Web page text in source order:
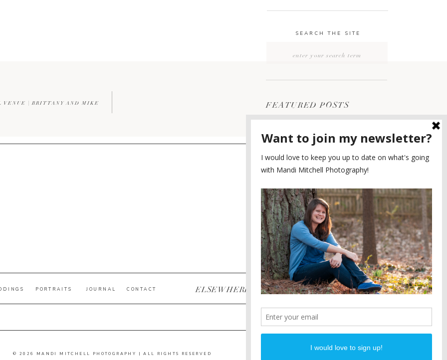
ENGAGEMENTS
POST CATEGORIES
DIANA AND JUSTIN
PIEDMONT PARK
ENGAGEMENT
5
PLANNING A DESTINATION
ENGAGEMENT SESSION
4
WEDDING
LOOK
2
WEDDING
FEATURED POSTS
SEARCH THE SITE
PROPOSALS
VENUE | BRITTANY AND MIKE
© 2026 MANDI MITCHELL PHOTOGRAPHY | ALL RIGHTS RESERVED
PINTEREST
FACEBOOK
INSTAGRAM
ELSEWHERE
CONTACT
JOURNAL
PORTRAITS